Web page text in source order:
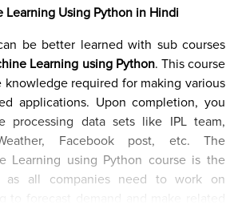
Learning Using Python in Hindi
be better learned with sub courses
Learning using Python. This course
required for making various
applications. Upon completion, you
processing data sets like IPL team,
Facebook post, etc. The
Learning using Python course is the
all companies need to work on